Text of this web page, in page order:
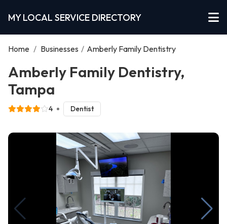
MY LOCAL SERVICE DIRECTORY
Home / Businesses / Amberly Family Dentistry
Amberly Family Dentistry,
Tampa
4 Dentist